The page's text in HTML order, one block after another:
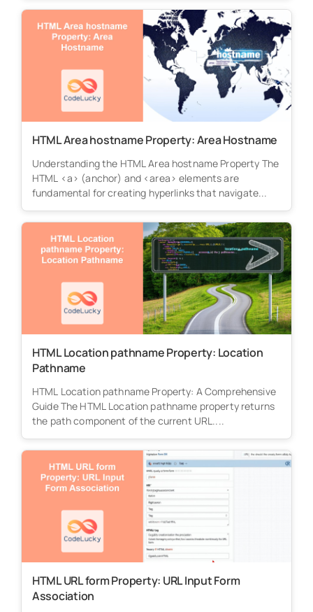
HTML Area hostname Property: Area Hostname
Understanding the HTML Area hostname Property The
HTML <a> (anchor) and <area> elements are
fundamental for creating hyperlinks that navigate...
HTML Location pathname Property: Location
Pathname
HTML Location pathname Property: A Comprehensive
Guide The HTML Location pathname property returns
the path component of the current URL....
HTML URL form Property: URL Input Form
Association